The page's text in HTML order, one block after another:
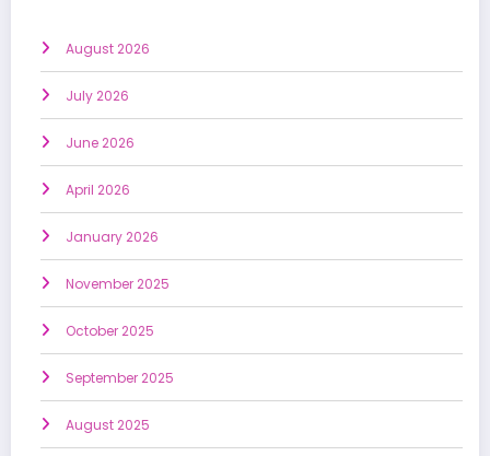
August 2026
July 2026
June 2026
April 2026
January 2026
November 2025
October 2025
September 2025
August 2025